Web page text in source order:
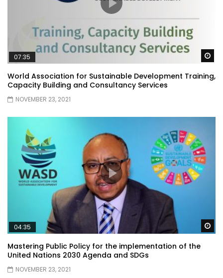
07:35
World Association for Sustainable Development Training,
Capacity Building and Consultancy Services
NOVEMBER 23, 2021
04:35
Mastering Public Policy for the implementation of the
United Nations 2030 Agenda and SDGs
NOVEMBER 23, 2021